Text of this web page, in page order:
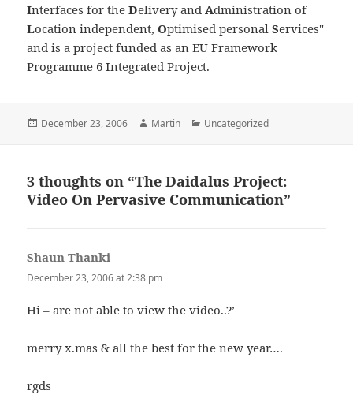
Interfaces for the Delivery and Administration of
Location independent, Optimised personal Services"
and is a project funded as an EU Framework
Programme 6 Integrated Project.
Posted
December 23, 2006 Author
Martin Categories
Uncategorized
3 thoughts on “The Daidalus Project:
Video On Pervasive Communication”
Shaun Thanki
December 23, 2006 at 2:38 pm
Hi – are not able to view the video..?’
merry x.mas & all the best for the new year….
rgds